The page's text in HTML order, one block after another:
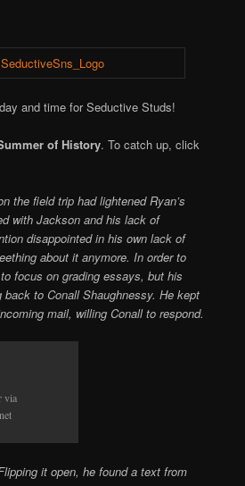
and time for Seductive Studs!
of History. To catch up, click
the field trip had lightened Ryan’s
with Jackson and his lack of
disappointed in his own lack of
about it anymore. In order to
focus on grading essays, but his
back to Conall Shaughnessy. He kept
mail, willing Conall to respond.
via
it open, he found a text from